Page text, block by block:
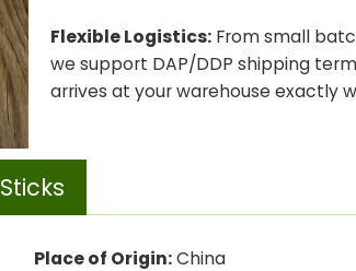
Flexible Logistics: From small
we support DAP/DDP shipping
arrives at your warehouse exactly
Place of Origin:China